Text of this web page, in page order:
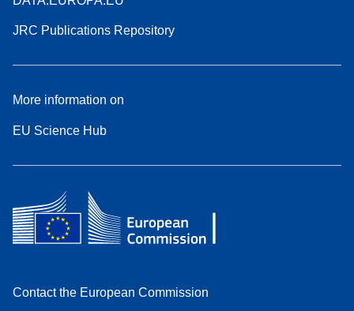
JRC Publications Repository
More information on
EU Science Hub
Contact the European Commission